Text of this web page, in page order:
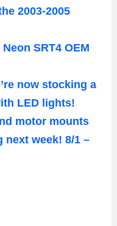
2003-2005
SRT4 OEM
now stocking a
LED lights!
motor mounts
next week! 8/1 –